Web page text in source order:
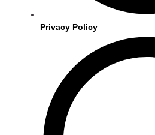
Privacy Policy